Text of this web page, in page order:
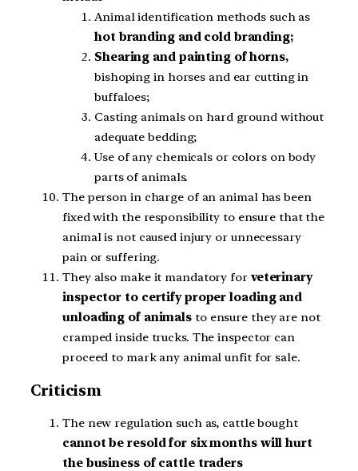
Animal identification methods such as
hot branding and cold branding;
Shearing and painting of horns,
bishoping in horses and ear cutting in
buffaloes;
Casting animals on hard ground without
adequate bedding;
Use of any chemicals or colors on body
parts of animals.
The person in charge of an animal has been
fixed with the responsibility to ensure that the
animal is not caused injury or unnecessary
pain or suffering.
They also make it mandatory for veterinary
inspector to certify proper loading and
unloading of animals to ensure they are not
cramped inside trucks. The inspector can
proceed to mark any animal unfit for sale.
Criticism
The new regulation such as, cattle bought
cannot be resold for six months will hurt
the business of cattle traders